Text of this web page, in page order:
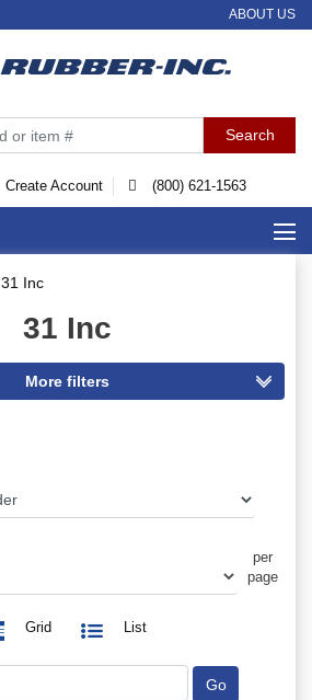
ABOUT US
Create Account (800) 621-1563
31 Inc
31 Inc
per
page
Grid List